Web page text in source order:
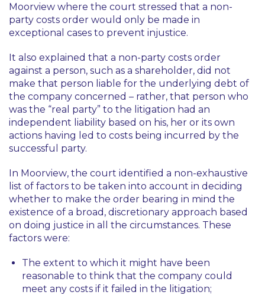
Moorview where the court stressed that a non-
party costs order would only be made in
exceptional cases to prevent injustice.
It also explained that a non-party costs order
against a person, such as a shareholder, did not
make that person liable for the underlying debt of
the company concerned – rather, that person who
was the “real party” to the litigation had an
independent liability based on his, her or its own
actions having led to costs being incurred by the
successful party.
In Moorview, the court identified a non-exhaustive
list of factors to be taken into account in deciding
whether to make the order bearing in mind the
existence of a broad, discretionary approach based
on doing justice in all the circumstances. These
factors were:
The extent to which it might have been
reasonable to think that the company could
meet any costs if it failed in the litigation;